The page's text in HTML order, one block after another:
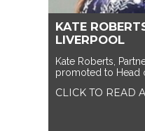
KATE
LIVERPOOL
Kate Roberts,
promoted to Head
CLICK TO READ